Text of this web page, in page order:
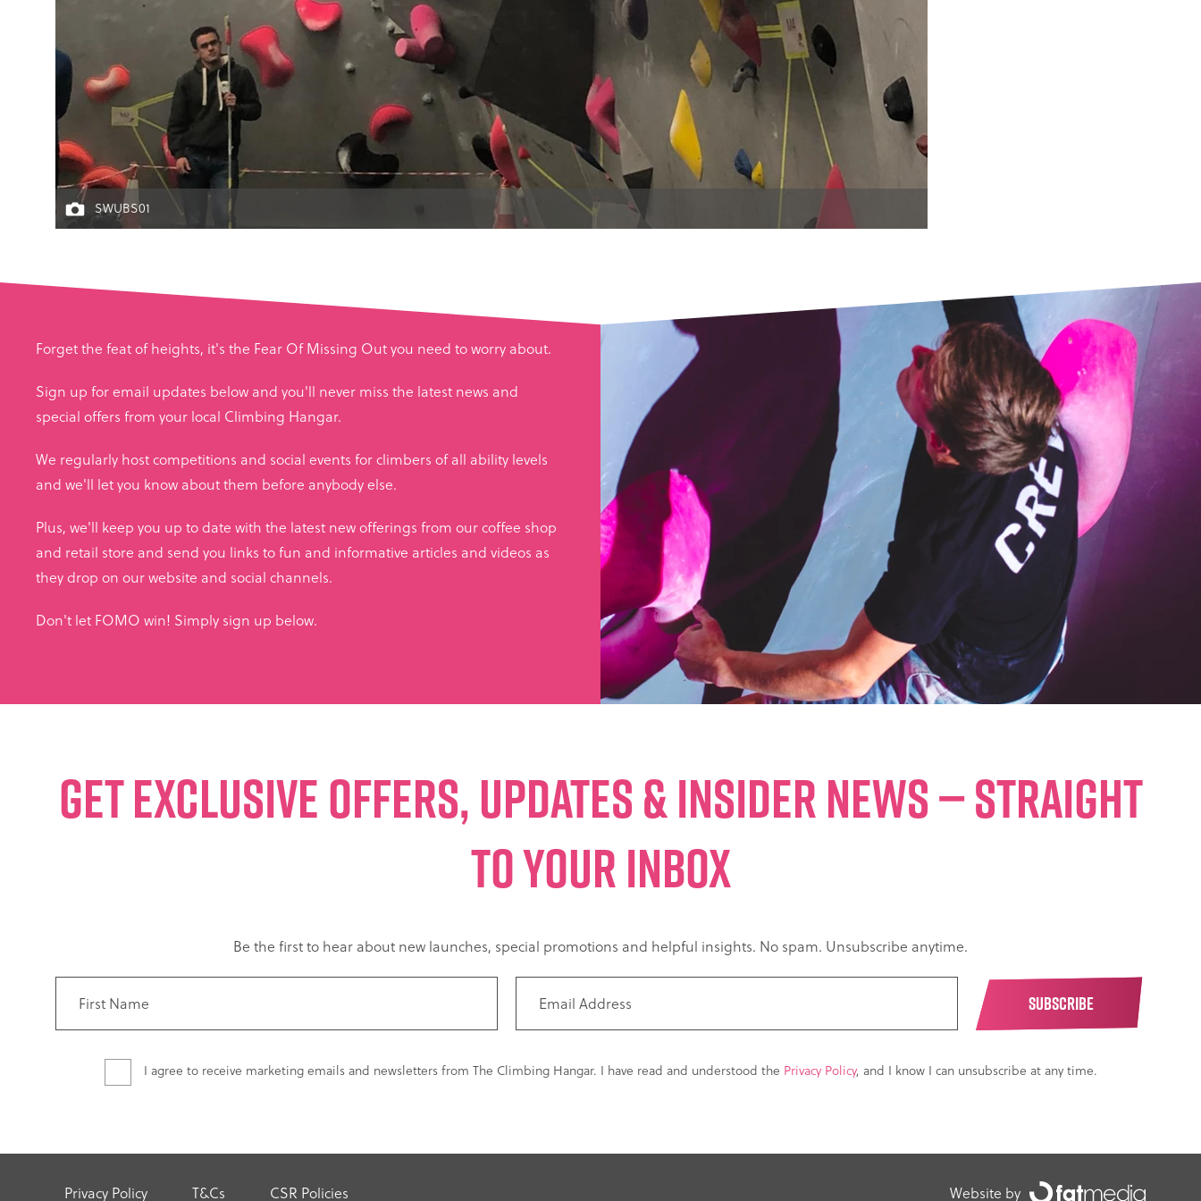
SWUBS01
Forget the feat of heights, it's the Fear Of Missing Out you need to worry about.
Sign up for email updates below and you'll never miss the latest news and
special offers from your local Climbing Hangar.
We regularly host competitions and social events for climbers of all ability levels
and we'll let you know about them before anybody else.
Plus, we'll keep you up to date with the latest new offerings from our coffee shop
and retail store and send you links to fun and informative articles and videos as
they drop on our website and social channels.
Don't let FOMO win! Simply sign up below.
GET EXCLUSIVE OFFERS, UPDATES & INSIDER NEWS — STRAIGHT
TO YOUR INBOX
Be the first to hear about new launches, special promotions and helpful insights. No spam. Unsubscribe anytime.
I agree to receive marketing emails and newsletters from The Climbing Hangar. I have read and understood the Privacy Policy, and I know I can unsubscribe at any time.
Privacy Policy T&Cs CSR Policies Website by